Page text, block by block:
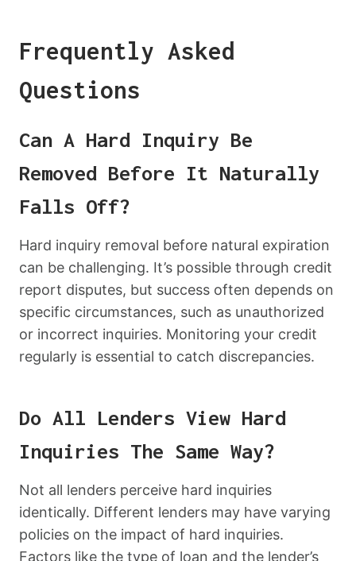
Frequently Asked
Questions
Can A Hard Inquiry Be
Removed Before It Naturally
Falls Off?
Hard inquiry removal before natural expiration
can be challenging. It’s possible through credit
report disputes, but success often depends on
specific circumstances, such as unauthorized
or incorrect inquiries. Monitoring your credit
regularly is essential to catch discrepancies.
Do All Lenders View Hard
Inquiries The Same Way?
Not all lenders perceive hard inquiries
identically. Different lenders may have varying
policies on the impact of hard inquiries.
Factors like the type of loan and the lender’s